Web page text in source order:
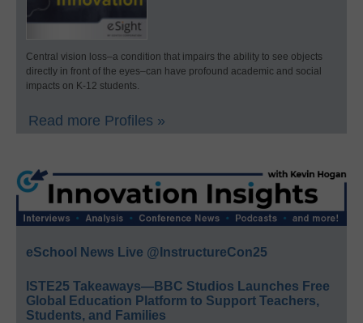
Central vision loss–a condition that impairs the ability to see objects
directly in front of the eyes–can have profound academic and social
impacts on K-12 students.
Read more Profiles »
eSchool News Live @InstructureCon25
ISTE25 Takeaways—BBC Studios Launches Free
Global Education Platform to Support Teachers,
Students, and Families